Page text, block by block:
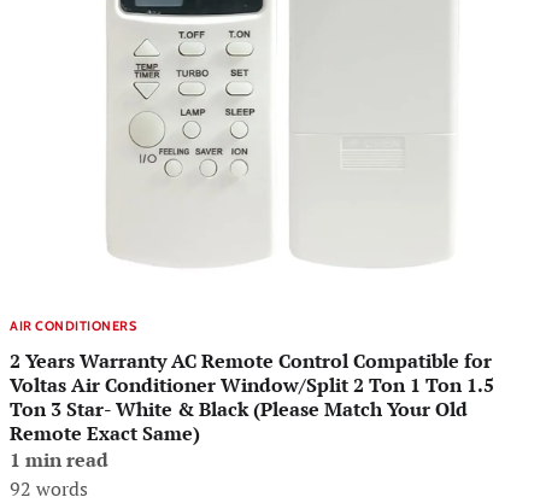
AIR CONDITIONERS
2 Years Warranty AC Remote Control Compatible for
Voltas Air Conditioner Window/Split 2 Ton 1 Ton 1.5
Ton 3 Star- White & Black (Please Match Your Old
Remote Exact Same)
1 min read
92 words